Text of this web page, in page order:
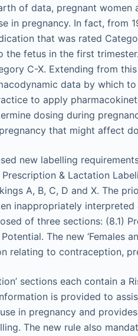
of data, pregnant
in pregnancy. In fact, from
that was rated
fetus in the first
C-X. Extending from
data by which
to apply
dosing during
that might affect
new labelling
& Lactation
A, B, C, D and X. The
inappropriately interpreted
of three sections: (8.1)
The new ‘Females
relating to contraception,
sections each contain a
is provided to
in pregnancy and
The new rule also